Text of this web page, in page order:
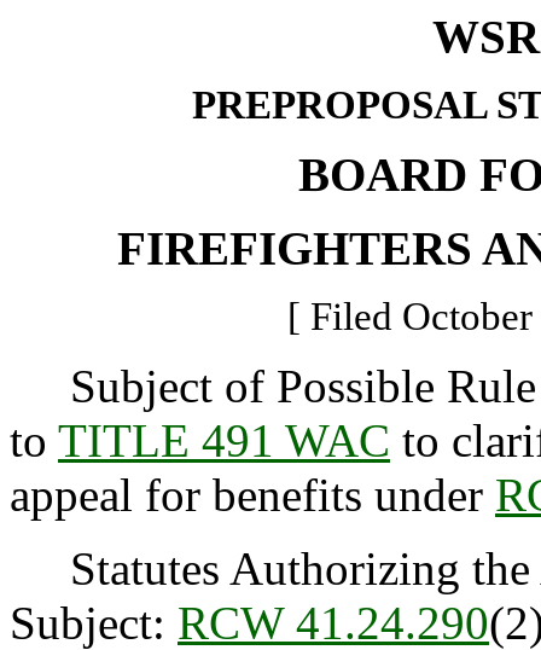
PREPROPOSAL
BOARD
FIREFIGHTERS
[ Filed
Subject of Possible
to TITLE 491 WAC to
appeal for benefits under
Statutes Authorizing the
Subject: RCW 41.24.290